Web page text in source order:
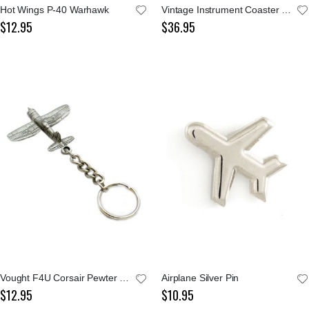
Hot Wings P-40 Warhawk
$12.95 $36.95
Vought F4U Corsair Pewter Keychain
$12.95
Airplane Silver Pin
$10.95